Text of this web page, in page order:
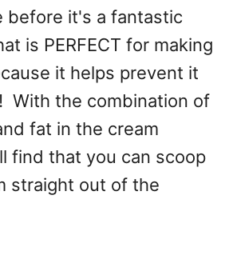
before it's a fantastic
is PERFECT for making
it helps prevent it
With the combination of
fat in the cream
find that you can scoop
straight out of the